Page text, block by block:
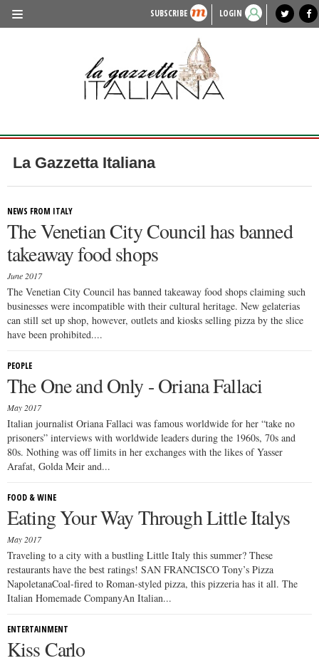
SUBSCRIBE LOGIN
lagazzettaitaliana.com
HISTORY & CULTURE
LIFESTYLE
FASHION
ENTERTAINMENT
SPORTS
local news
La Gazzetta Italiana
NEWS FROM ITALY
The Venetian City Council has banned
takeaway food shops
June 2017
The Venetian City Council has banned takeaway food shops claiming such
businesses were incompatible with their cultural heritage. New gelaterias
can still set up shop, however, outlets and kiosks selling pizza by the slice
have been prohibited....
PEOPLE
The One and Only - Oriana Fallaci
May 2017
Italian journalist Oriana Fallaci was famous worldwide for her “take no
prisoners” interviews with worldwide leaders during the 1960s, 70s and
80s. Nothing was off limits in her exchanges with the likes of Yasser
Arafat, Golda Meir and...
FOOD & WINE
Eating Your Way Through Little Italys
May 2017
Traveling to a city with a bustling Little Italy this summer? These
restaurants have the best ratings! SAN FRANCISCO Tony’s Pizza
NapoletanaCoal-fired to Roman-styled pizza, this pizzeria has it all. The
Italian Homemade CompanyAn Italian...
ENTERTAINMENT
Kiss Carlo